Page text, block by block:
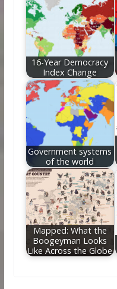
16-Year Democracy
Index Change
Government systems
of the world
Mapped: What the
Boogeyman Looks
Like Across the Globe